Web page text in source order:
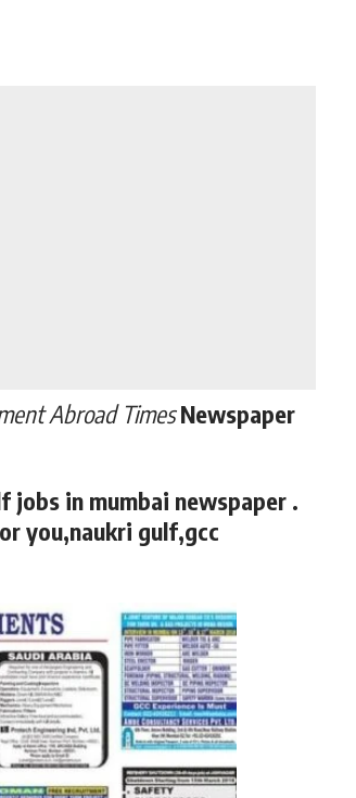
Abroad TimesNewspaper
jobs in mumbai newspaper .
you,naukri gulf,gcc